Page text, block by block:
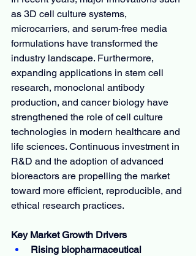
as 3D cell culture systems,
microcarriers, and serum-free media
formulations have transformed the
industry landscape. Furthermore,
expanding applications in stem cell
research, monoclonal antibody
production, and cancer biology have
strengthened the role of cell culture
technologies in modern healthcare and
life sciences. Continuous investment in
R&D and the adoption of advanced
bioreactors are propelling the market
toward more efficient, reproducible, and
ethical research practices.
Key Market Growth Drivers
Rising biopharmaceutical